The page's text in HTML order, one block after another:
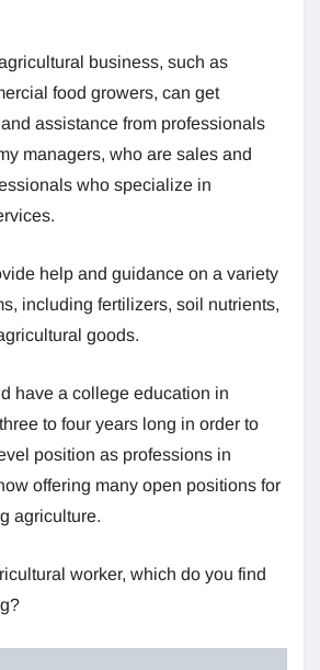
business, such as
food growers, can get
assistance from professionals
managers, who are sales and
who specialize in
help and guidance on a variety
including fertilizers, soil nutrients,
goods.
have a college education in
to four years long in order to
position as professions in
offering many open positions for
agriculture.
worker, which do you find